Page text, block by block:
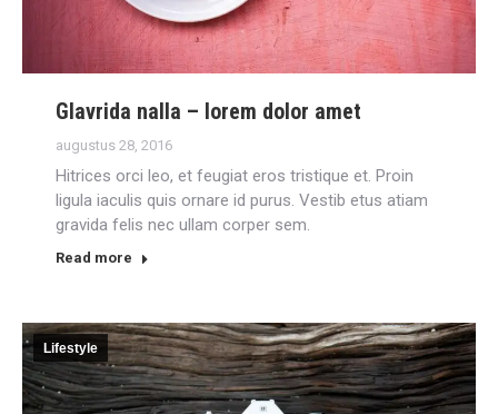
Glavrida nalla – lorem dolor amet
augustus 28, 2016
Hitrices orci leo, et feugiat eros tristique et. Proin
ligula iaculis quis ornare id purus. Vestib etus atiam
gravida felis nec ullam corper sem.
Read more
Lifestyle